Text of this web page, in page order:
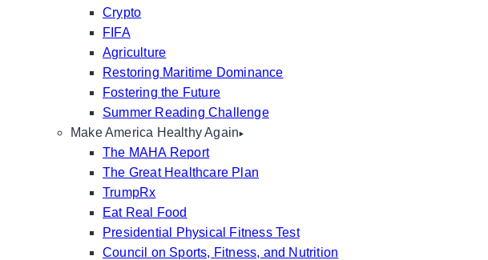
Crypto
FIFA
Agriculture
Restoring Maritime Dominance
Fostering the Future
Summer Reading Challenge
Make America Healthy Again
The MAHA Report
The Great Healthcare Plan
TrumpRx
Eat Real Food
Presidential Physical Fitness Test
Council on Sports, Fitness, and Nutrition